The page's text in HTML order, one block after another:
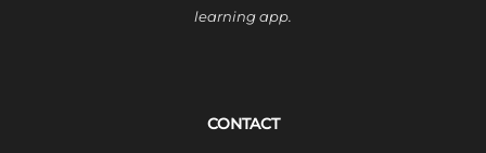
learning app.
CONTACT